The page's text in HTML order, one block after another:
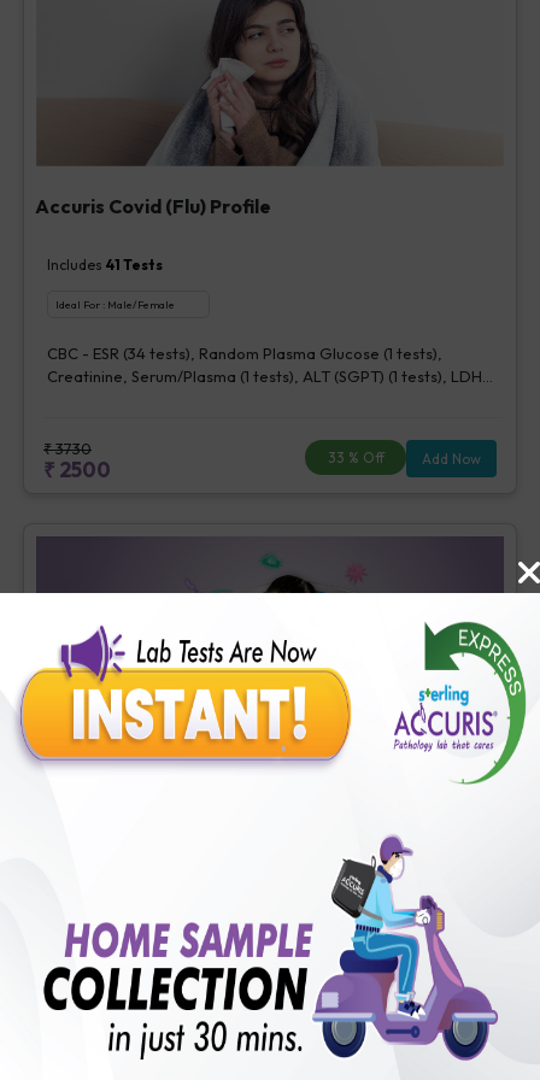
Accuris Covid (Flu) Profile
Includes 41 Tests
Ideal For : Male/Female
CBC - ESR (34 tests), Random Plasma Glucose (1 tests),
Creatinine, Serum/Plasma (1 tests), ALT (SGPT) (1 tests), LDH
(1 tests)
₹3730
₹ 2500 33 % Off Add Now
CBC (Complete Blood Count) (34 tests), CRP (C - Reactive
Protein), Quantitative (1 tests), Fibrin D-Dimer (1 tests)
18% Off Add Now